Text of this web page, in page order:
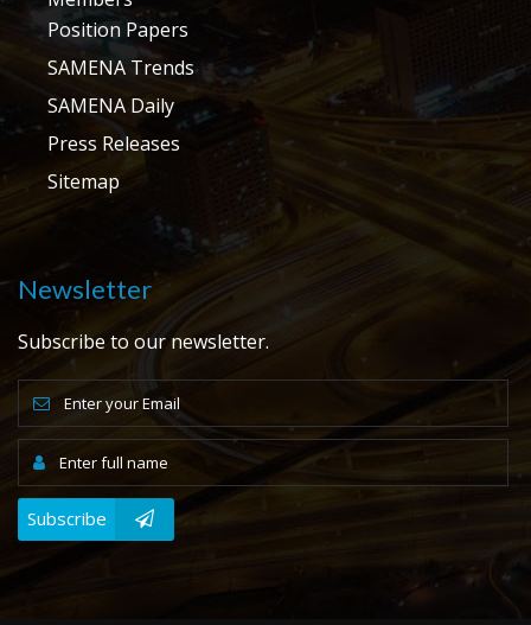
Position Papers
SAMENA Trends
SAMENA Daily
Press Releases
Sitemap
Newsletter
Subscribe to our newsletter.
Subscribe